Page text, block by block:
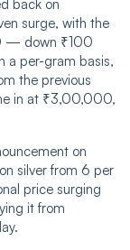
back on
surge, with the
— down ₹100
a per-gram basis,
the previous
in at ₹3,00,000,
on
silver from 6 per
price surging
it from